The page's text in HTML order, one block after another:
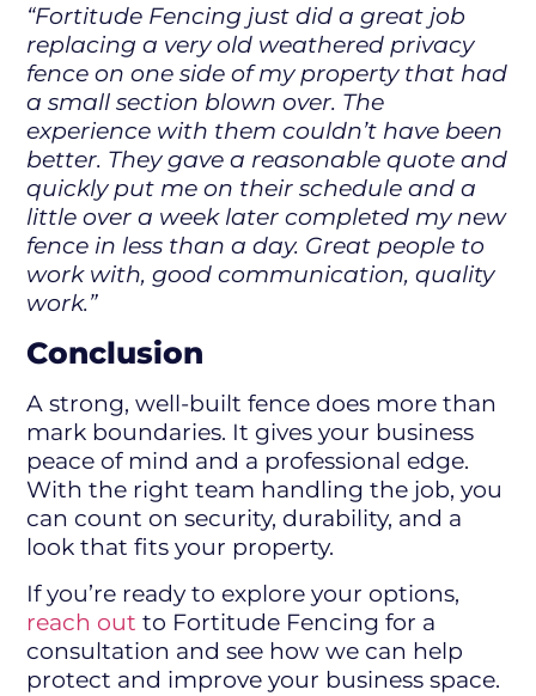
“Fortitude Fencing just did a great job
replacing a very old weathered privacy
fence on one side of my property that had
a small section blown over. The
experience with them couldn’t have been
better. They gave a reasonable quote and
quickly put me on their schedule and a
little over a week later completed my new
fence in less than a day. Great people to
work with, good communication, quality
work.”
Conclusion
A strong, well-built fence does more than
mark boundaries. It gives your business
peace of mind and a professional edge.
With the right team handling the job, you
can count on security, durability, and a
look that fits your property.
If you’re ready to explore your options,
reach out to Fortitude Fencing for a
consultation and see how we can help
protect and improve your business space.